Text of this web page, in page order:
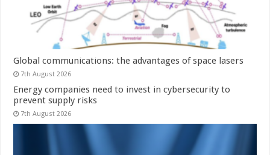
Global communications: the advantages of space lasers
7th August 2026
Energy companies need to invest in cybersecurity to
prevent supply risks
7th August 2026